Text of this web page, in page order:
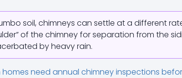
soil, chimneys can settle at a different
of the chimney for separation from the
by heavy rain.
homes need annual chimney inspections